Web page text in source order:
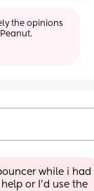
the opinions
while i had
or I'd use the